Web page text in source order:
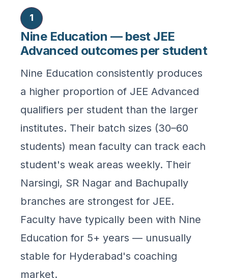
1
Nine Education — best JEE
Advanced outcomes per student
Nine Education consistently produces
a higher proportion of JEE Advanced
qualifiers per student than the larger
institutes. Their batch sizes (30–60
students) mean faculty can track each
student's weak areas weekly. Their
Narsingi, SR Nagar and Bachupally
branches are strongest for JEE.
Faculty have typically been with Nine
Education for 5+ years — unusually
stable for Hyderabad's coaching
market.